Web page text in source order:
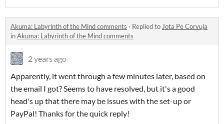
Akuma: Labyrinth of the Mind comments · Replied to Jota Pe Corvuja
inAkuma: Labyrinth of the Mind comments
2 years ago
Apparently, it went through a few minutes later, based on
the email I got? Seems to have resolved, but it's a good
head's up that there may be issues with the set-up or
PayPal! Thanks for the quick reply!